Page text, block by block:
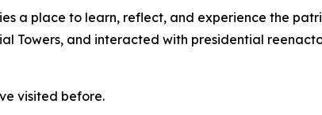
a place to learn, reflect, and experience the
Towers, and interacted with presidential
visited before.